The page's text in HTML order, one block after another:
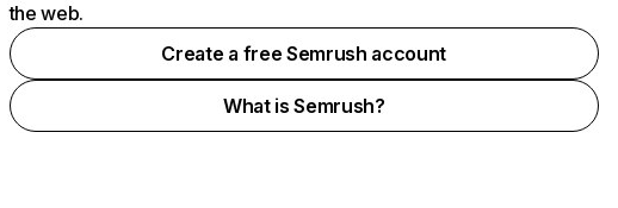
the web.
Create a free Semrush account
What is Semrush?